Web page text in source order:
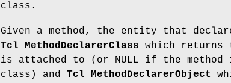
class.
Given a method, the entity that
Tcl_MethodDeclarerClass which returns
is attached to (or NULL if the
class) and Tcl_MethodDeclarerObject